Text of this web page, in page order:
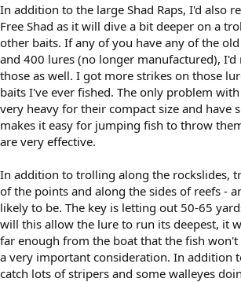
In addition to the large Shad Raps, I'd also
Free Shad as it will dive a bit deeper on a
other baits. If any of you have any of the old
and 400 lures (no longer manufactured),
those as well. I got more strikes on those
baits I've ever fished. The only problem
very heavy for their compact size and have
makes it easy for jumping fish to throw
are very effective.
In addition to trolling along the rockslides,
of the points and along the sides of reefs -
likely to be. The key is letting out 50-65
will this allow the lure to run its deepest, it
far enough from the boat that the fish
a very important consideration. In addition
catch lots of stripers and some walleyes